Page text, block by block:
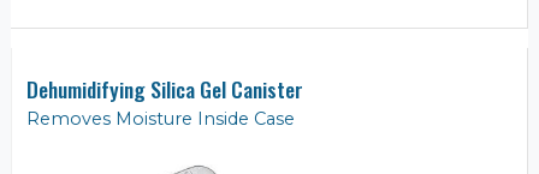
Dehumidifying Silica Gel Canister
Removes Moisture Inside Case